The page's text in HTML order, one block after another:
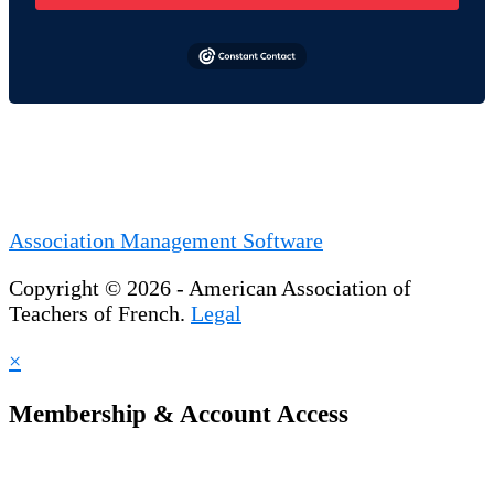
Association Management Software
Copyright © 2026 - American Association of
Teachers of French. Legal
×
Membership & Account Access